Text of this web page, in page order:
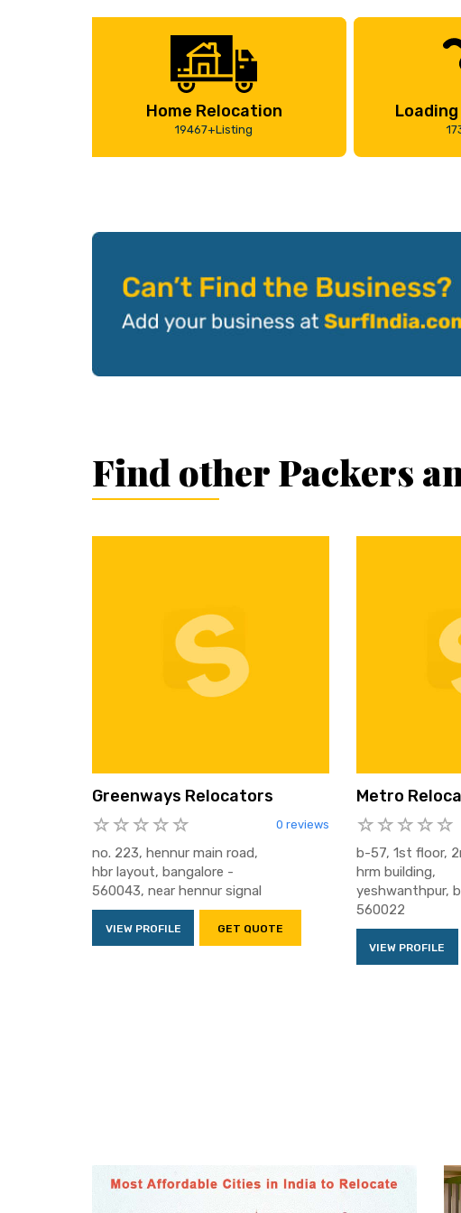
Home Relocation
19467+Listing
Find other Packers
Greenways Relocators
0 reviews
no. 223, hennur main road,
hbr layout, bangalore -
560043, near hennur signal
VIEW PROFILE GET QUOTE
Metro
b-57, 1st floor,
hrm building,
yeshwanthpur,
560022
VIEW PROFILE